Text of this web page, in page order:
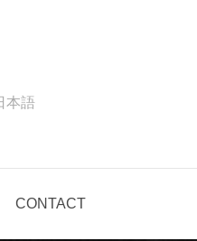
本語
CONTACT